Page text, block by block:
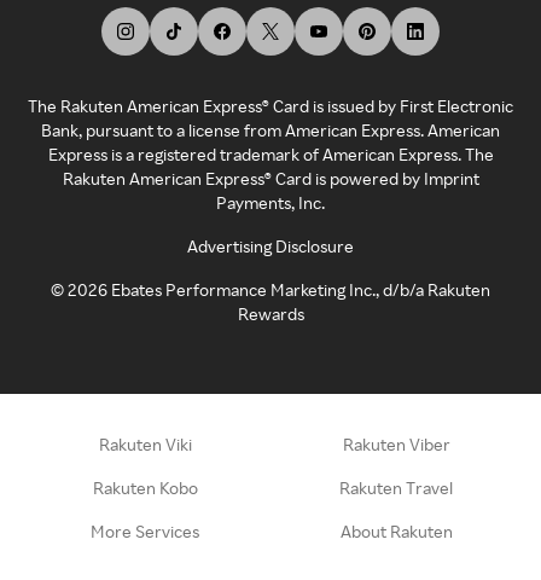
The Rakuten American Express® Card is issued by First Electronic
Bank, pursuant to a license from American Express. American
Express is a registered trademark of American Express. The
Rakuten American Express® Card is powered by Imprint
Payments, Inc.
Advertising Disclosure
©2026 Ebates Performance Marketing Inc., d/b/a Rakuten
Rewards
Rakuten Viki Rakuten Viber
Rakuten Kobo Rakuten Travel
More Services About Rakuten